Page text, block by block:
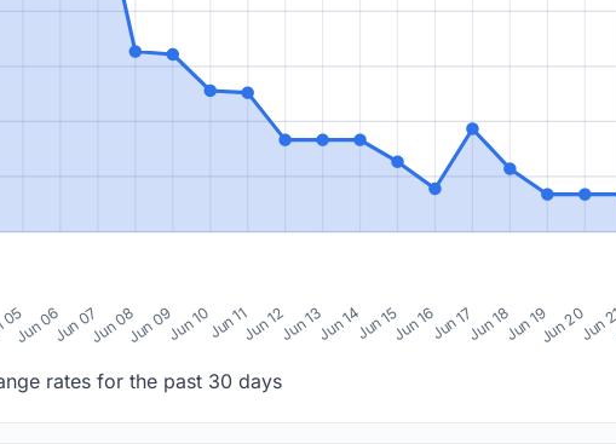
Jun 06Jun 07Jun 08Jun 09Jun 10Jun 11Jun 12Jun 13Jun 14Jun 15Jun 16Jun 17Jun 18Jun 19Jun 20Jun
rates for the past 30 days